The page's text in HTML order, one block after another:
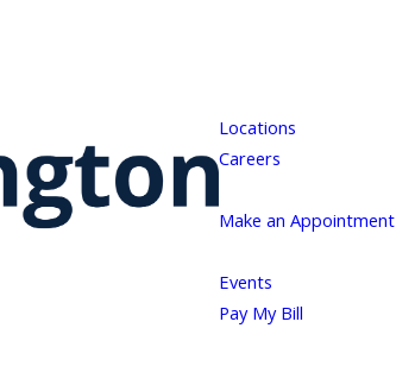
Locations
Careers
Make an Appointment
Events
Pay My Bill